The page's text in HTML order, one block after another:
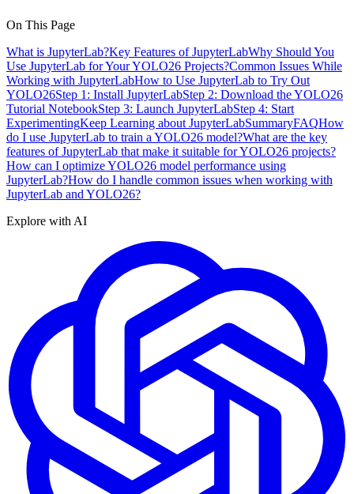
On This Page
What is JupyterLab?Key Features of JupyterLabWhy Should You
Use JupyterLab for Your YOLO26 Projects?Common Issues While
Working with JupyterLabHow to Use JupyterLab to Try Out
YOLO26Step 1: Install JupyterLabStep 2: Download the YOLO26
Tutorial NotebookStep 3: Launch JupyterLabStep 4: Start
ExperimentingKeep Learning about JupyterLabSummaryFAQHow
do I use JupyterLab to train a YOLO26 model?What are the key
features of JupyterLab that make it suitable for YOLO26 projects?
How can I optimize YOLO26 model performance using
JupyterLab?How do I handle common issues when working with
JupyterLab and YOLO26?
Explore with AI